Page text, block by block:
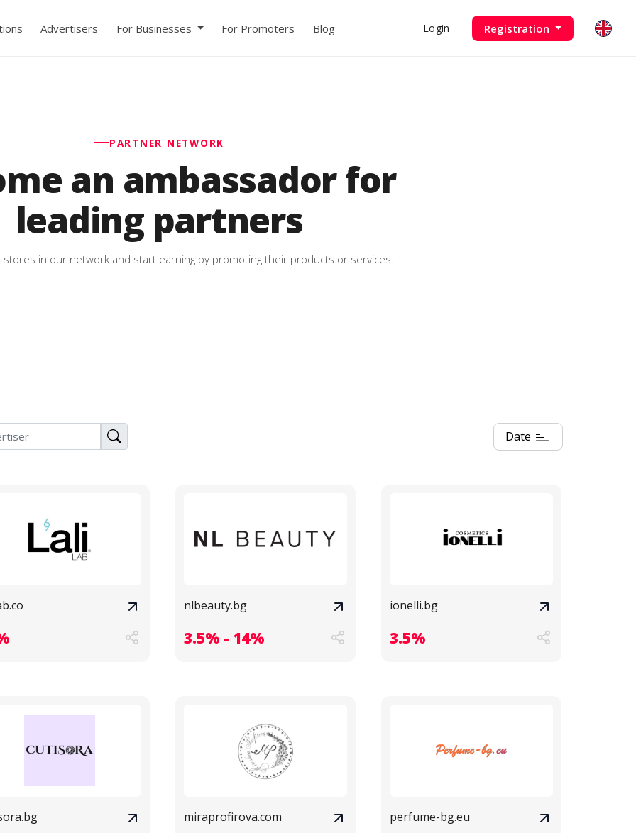
Advertisers For Businesses For Promoters Blog Login Registration
PARTNER NETWORK
an ambassador for
leading partners
stores in our network and start earning by promoting their products or services.
Date
nlbeauty.bg
3.5% - 14%
ionelli.bg
3.5%
miraprofirova.com perfume-bg.eu